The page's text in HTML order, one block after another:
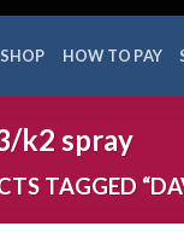
SHOP HOW TO PAY
k2 spray
TAGGED